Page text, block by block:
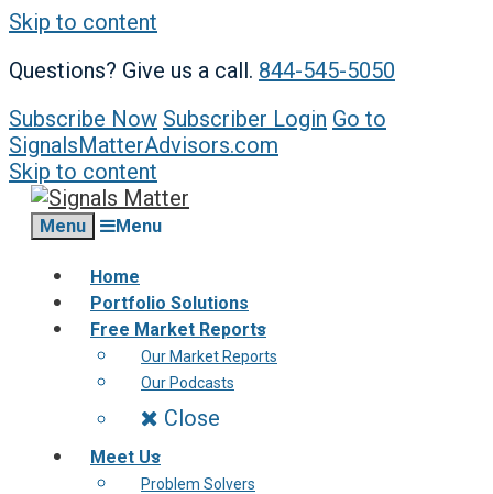
Skip to content
Questions? Give us a call. 844-545-5050
Subscribe Now Subscriber Login Go to
SignalsMatterAdvisors.com
Skip to content
Menu Menu
Home
Portfolio Solutions
Free Market Reports
Our Market Reports
Our Podcasts
Close
Meet Us
Problem Solvers